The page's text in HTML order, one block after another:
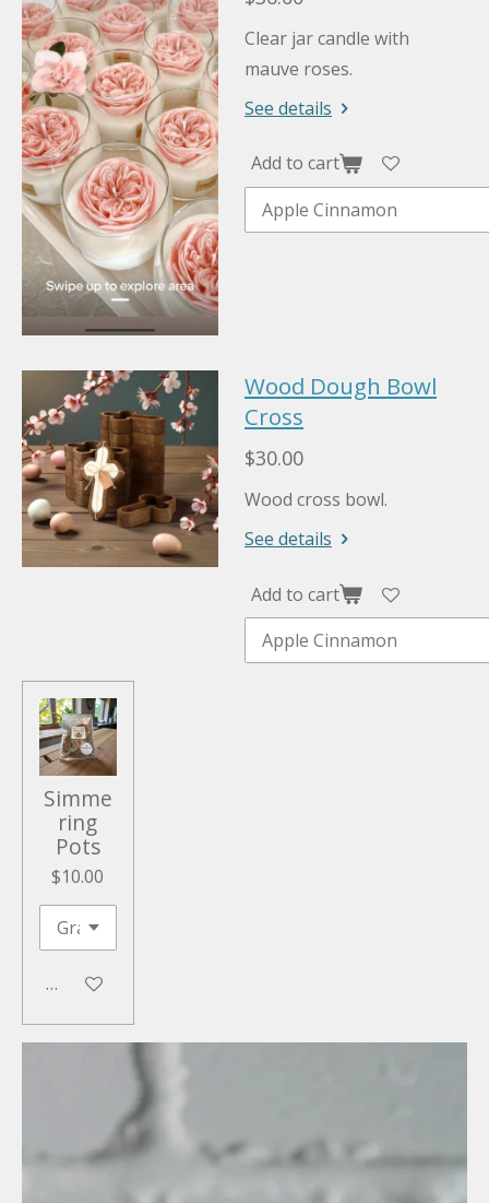
Clear jar candle with
mauve roses.
See details
Add to cart
Wood Dough Bowl
Cross
$30.00
Wood cross bowl.
See details
Add to cart
Simme
ring
Pots
$10.00
Add to cart